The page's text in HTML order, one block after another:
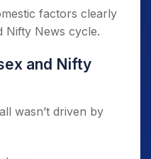
factors clearly
Nifty News cycle.
and Nifty
wasn’t driven by